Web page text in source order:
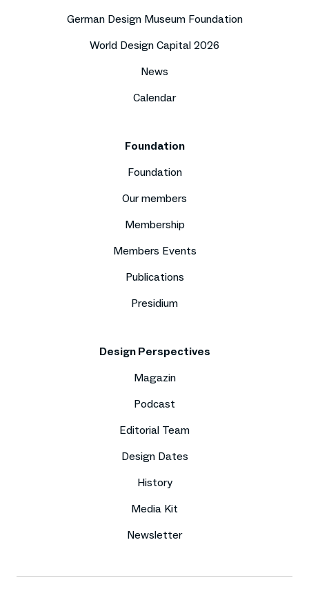
German Design Museum Foundation
World Design Capital 2026
News
Calendar
Foundation
Foundation
Our members
Membership
Members Events
Publications
Presidium
Design Perspectives
Magazin
Podcast
Editorial Team
Design Dates
History
Media Kit
Newsletter